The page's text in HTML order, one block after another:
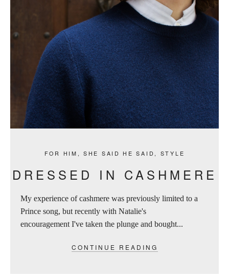
FOR HIM ,SHE SAID HE SAID STYLE
DRESSED IN CASHMERE
My experience of cashmere was previously limited to a
Prince song, but recently with Natalie's
encouragement I've taken the plunge and bought...
CONTINUE READING